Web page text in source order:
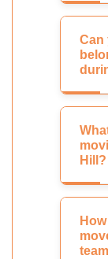
Can
Hill?